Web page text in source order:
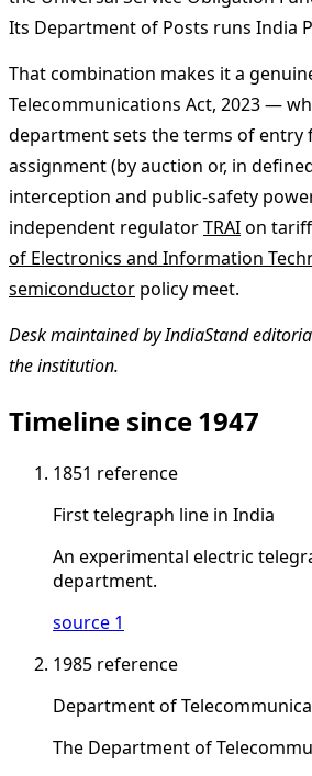
Its Department of Posts runs India
That combination makes it a
Telecommunications Act, 2023 —
department sets the terms of entry
assignment (by auction or, in
interception and public-safety
independent regulatorTRAIon
of Electronics and Information
semiconductor policy meet.
Desk maintained by IndiaStand
the institution.
Timeline since 1947
1851 reference
First telegraph line in India
An experimental electric
department.
source 1
1985 reference
Department of
The Department of